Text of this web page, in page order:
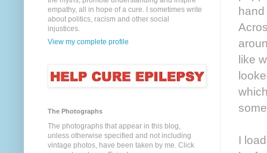
like
I
empathy, all in hope of a cure. I sometimes write
about politics, racism and other social
injustices.
View my complete profile
The Photographs
The photographs that appear in this blog,
unless otherwise specified and not including
vintage photos, have been taken by me. Click